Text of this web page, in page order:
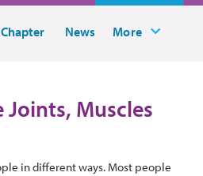
News More
Joints, Muscles
in different ways. Most people